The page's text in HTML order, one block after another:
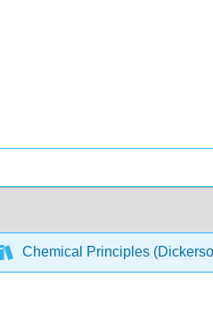
Chemical Principles